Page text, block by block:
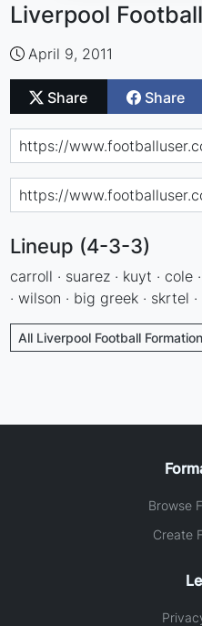
Liverpool
April 9, 2011
Share Share
Lineup (4-3-3)
carroll · suarez · kuyt · cole
· wilson · big greek · skrtel
All Liverpool Football
Browse
Create